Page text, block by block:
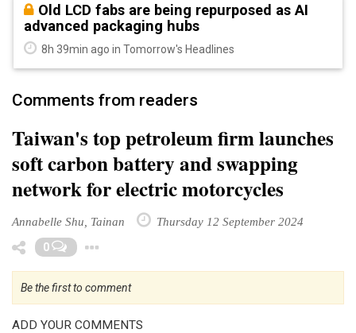
Old LCD fabs are being repurposed as AI
advanced packaging hubs
8h 39min ago in Tomorrow's Headlines
Comments from readers
Taiwan's top petroleum firm launches
soft carbon battery and swapping
network for electric motorcycles
Annabelle Shu, Tainan Thursday 12 September 2024
0
Be the first to comment
ADD YOUR COMMENTS